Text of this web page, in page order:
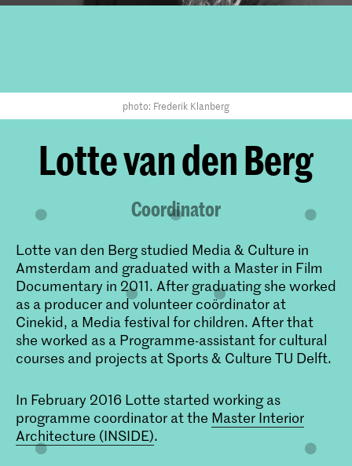
photo: Frederik Klanberg
Lotte van den Berg
Coordinator
Lotte van den Berg studied Media & Culture in
Amsterdam and graduated with a Master in Film
Documentary in 2011. After graduating she worked
as a producer and volunteer coördinator at
Cinekid, a Media festival for children. After that
she worked as a Programme-assistant for cultural
courses and projects at Sports & Culture TU Delft.
In February 2016 Lotte started working as
programme coordinator at the Master Interior
Architecture (INSIDE).